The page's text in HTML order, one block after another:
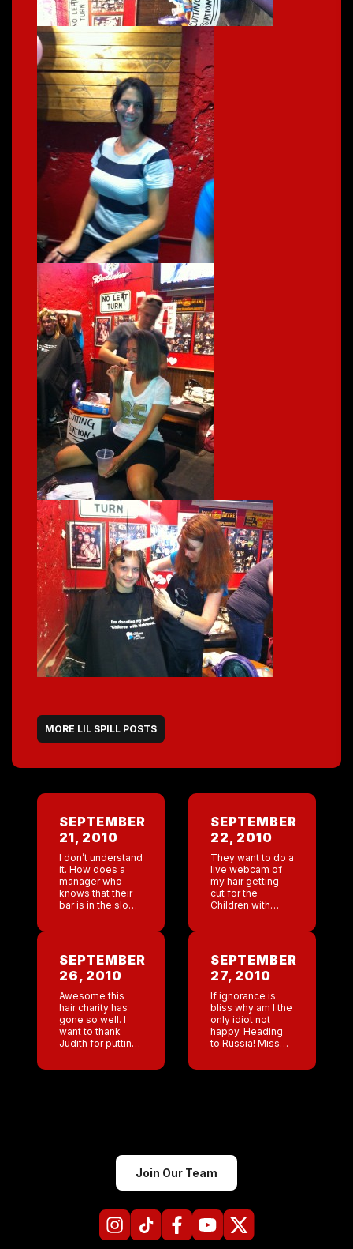
MORE LIL SPILL POSTS
SEPTEMBER
21, 2010
I don’t understand
it. How does a
manager who
knows that their
bar is in the slow
brain is
processing right
and […]
SEPTEMBER
22, 2010
They want to do a
live webcam of
my hair getting
cut for the
Children with
me yesterday ”
mom your […]
SEPTEMBER
26, 2010
Awesome this
hair charity has
gone so well. I
want to thank
Judith for putting
into this!!! You
SEPTEMBER
27, 2010
If ignorance is
bliss why am I the
only idiot not
happy. Heading
to Russia! Missed
cause I am an
Join Our Team